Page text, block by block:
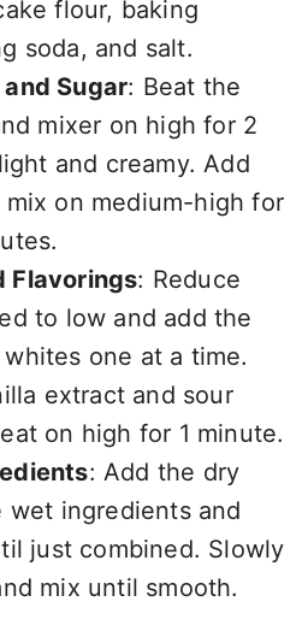
flour, baking
soda, and salt.
Sugar: Beat the
mixer on high for 2
and creamy. Add
on medium-high for
Flavorings: Reduce
to low and add the
one at a time.
extract and sour
on high for 1 minute.
: Add the dry
wet ingredients and
just combined. Slowly
mix until smooth.